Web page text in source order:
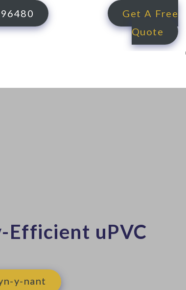
Get A Free
Quote
Efficient uPVC
y-nant